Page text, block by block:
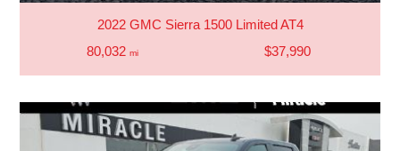
2022 GMC Sierra 1500 Limited AT4
80,032 mi $37,990